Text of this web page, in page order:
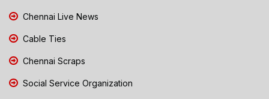
Chennai Live News
Cable Ties
Chennai Scraps
Social Service Organization